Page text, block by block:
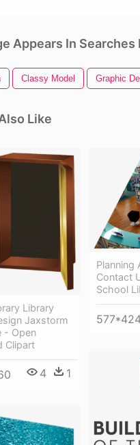
Appears In Searches
Classy Model Graphic
Like
Library
Jaxstorm
- Open
Clipart
4 1
Planning
Contact
School